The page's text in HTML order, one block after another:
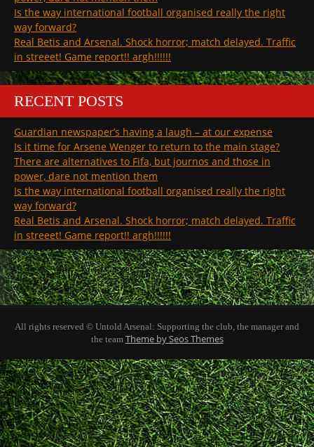
Is the way international football organised really the right
way forward?
Real Betis and Arsenal. Shock horror; match delayed. Traffic
in streeet! Game report!! argh!!!!!!
RECENT POSTS
Guardian newspaper’s having a laugh – at our expense
Is it time for Arsene Wenger to return to the main stage?
There are alternatives to Fifa, but journos and those in
power, dare not mention them
Is the way international football organised really the right
way forward?
Real Betis and Arsenal. Shock horror; match delayed. Traffic
in streeet! Game report!! argh!!!!!!
All rights reserved © Untold Arsenal: Supporting the club, the manager and
the team Theme by Seos Themes